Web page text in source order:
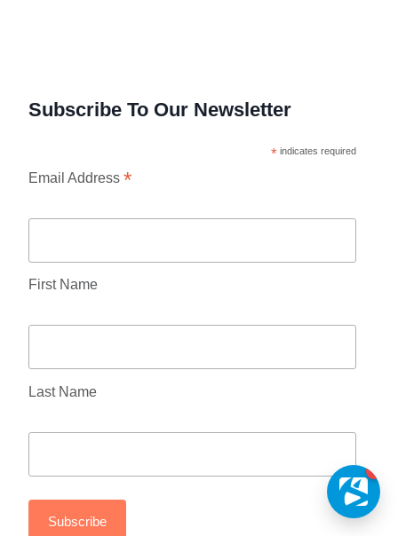
Subscribe To Our Newsletter
*indicates required
Email Address *
First Name
Last Name
1